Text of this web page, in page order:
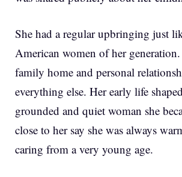
She had a regular upbringing just
American women of her
family home and personal
everything else. Her early life
grounded and quiet woman she
close to her say she was always
caring from a very young age.